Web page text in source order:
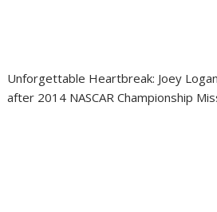
Unforgettable Heartbreak: Joey
after 2014 NASCAR Championship